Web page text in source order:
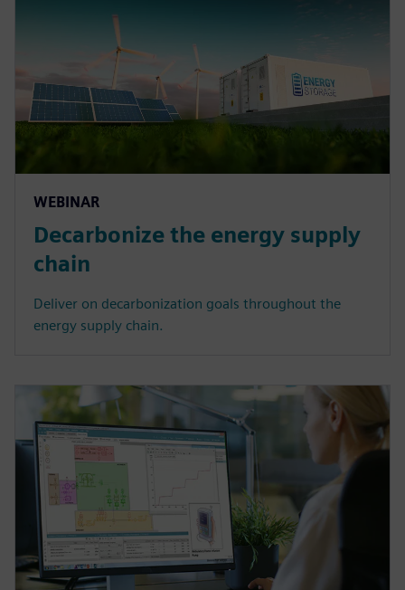
WEBINAR
Decarbonize the energy supply
chain
Deliver on decarbonization goals throughout the
energy supply chain.